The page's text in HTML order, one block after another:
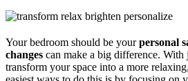
Your bedroom should be yourpersonal
changes can make a big difference. With
transform your space into a more